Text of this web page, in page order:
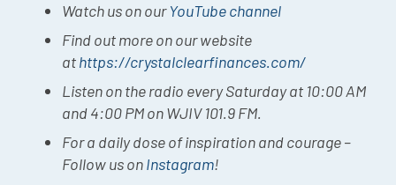
Watch us on ourYouTube channel
Find out more on our website
athttps://crystalclearfinances.com/
Listen on the radio every Saturday at 10:00 AM
and 4:00 PM on WJIV 101.9 FM.
For a daily dose of inspiration and courage –
Follow us onInstagram!